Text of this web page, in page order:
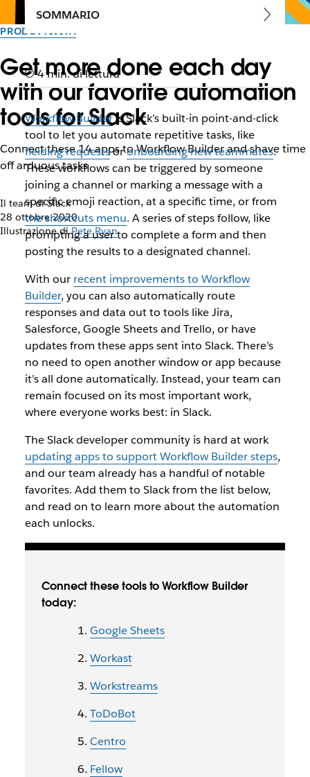
PRODUTTIVITÀ
Get more done each day
with our favorite automation
tools for Slack
Connect these 14 apps to Workflow Builder and shave time
off arduous tasks
Il team di Slack
28 ottobre 2020
Illustrazione diPete Ryan
SOMMARIO
4 min. di lettura
Workflow Builderis Slack’s built-in point-and-click
tool to let you automate repetitive tasks, like
fielding requestsoronboarding new teammates.
These workflows can be triggered by someone
joining a channel or marking a message with a
specific emoji reaction, at a specific time, or from
the shortcuts menu. A series of steps follow, like
prompting a user to complete a form and then
posting the results to a designated channel.
With our recent improvements to Workflow
Builder, you can also automatically route
responses and data out to tools like Jira,
Salesforce, Google Sheets and Trello, or have
updates from these apps sent into Slack. There’s
no need to open another window or app because
it’s all done automatically. Instead, your team can
remain focused on its most important work,
where everyone works best: in Slack.
The Slack developer community is hard at work
updating apps to support Workflow Builder steps,
and our team already has a handful of notable
favorites. Add them to Slack from the list below,
and read on to learn more about the automation
each unlocks.
Connect these tools to Workflow Builder
today:
Google Sheets
Workast
Workstreams
ToDoBot
Centro
Fellow